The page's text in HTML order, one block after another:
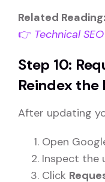
Related Reading:
👉 Technical
Step 10:
Reindex the
After updating
Open
Inspect the
Click